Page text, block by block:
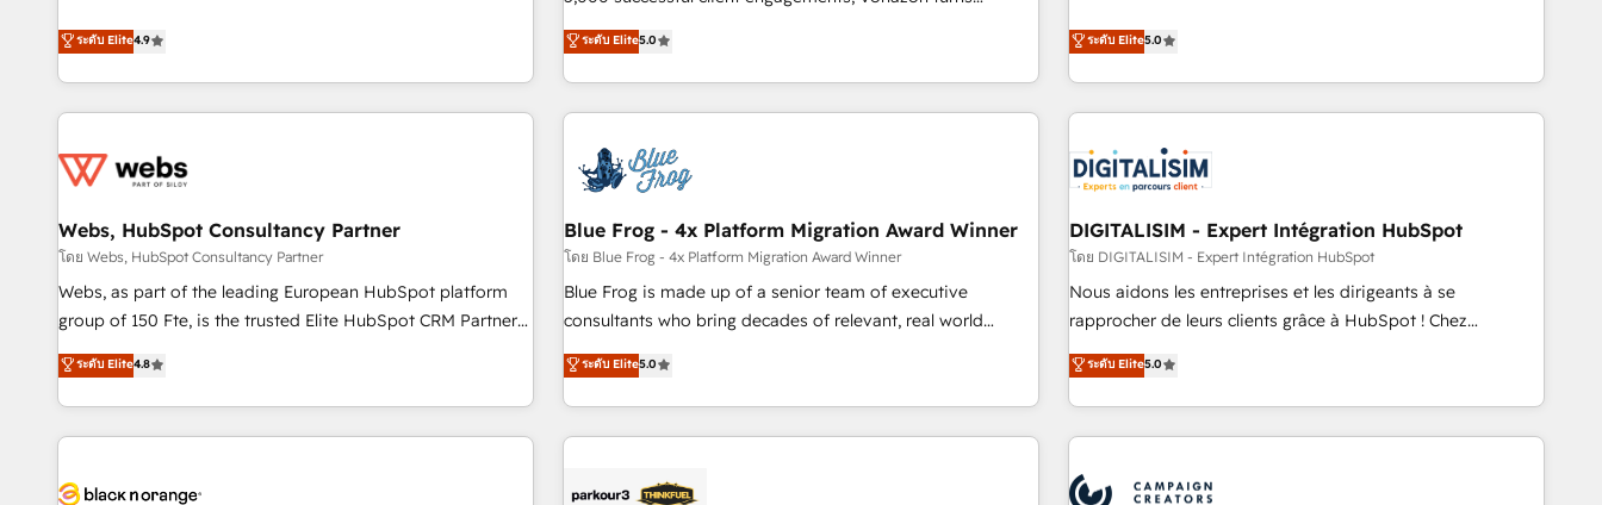
| seamlessly off your old CRM onto a clean new HubSpot
portal with Advanced Website and CRM Migrations using
développement des revenus auprès de vos comptes
existants. En France et à l'international, nous travaillons
avec des ETI ambitieuses, des grands groupes voulant aller
au-delà d’une simple transformation digitale et des startups
de CRM et de méthodologie RevOps pour aligner les
migration, synchronisation API, audit et maintenance) ➤ La
création de sites internet de conversion qui transforment
les visiteurs en opportunités d'affaires ➤ La mise en place
de stratégies d'acquisition marketing (SEO, SEA, inbound,
clés : - 10 ans d'expérience - 100+ intégrations CRM
HubSpot réussies - 40 experts conseil - 150 certifications
ระดับ Elite4.9
marketing complexity into measurable, scalable growth.
From onboarding to enterprise-grade campaigns, our in-
house team builds scalable strategies that drive long-term
revenue. ⚙️ HubSpot Integration & Optimization • Seamless
migrations and data cleanups • Custom APIs and third-party
integrations 📈 End-to-End Revenue Acceleration • Lifecycle
marketing and pipeline growth programs • Sales
enablement tools and CRM optimization • Retention
strategies with customer journey mapping 🏅 Elite-Level
HubSpot Execution • 750+ onboardings and 2,000+
and service hubs • Built-in flexibility for startups to global
brands
ระดับ Elite5.0
We work with your teams to solve all your HubSpot
challenges and improve user adoption, sales process and
marketing results. Services 📚 Onboarding your team to
HubSpot for the first time 🔧 Designing and optimising your
HubSpot set-up for better results 🌐 Website design and
build using HubSpot 🔌 Integrating HubSpot with other
Lead generation services using HubSpot Why us? - SIX
HubSpot Accreditations - awarded by HubSpot after a
rigorous process for CRM, Solutions Architecture,
Onboarding , Data Migration, Custom Integration & Platform
Top 1% of partners worldwide -In-house team of 25+
experts Contact us today to help you get more from your
ระดับ Elite5.0
Webs, HubSpot Consultancy Partner
โดย Webs, HubSpot Consultancy Partner
Webs, as part of the leading European HubSpot platform
group of 150 Fte, is the trusted Elite HubSpot CRM Partner
offering you a roadmap on maximizing EBITDA and
achieving Commercial Excellence. With our targeted
processes, we strengthen your digital transformation and
minimize costs. As HubSpot's Advanced Accredited CRM
business forward. Since 2015 we are fully dedicated to
ระดับ Elite4.8
Blue Frog - 4x Platform Migration Award Winner
โดย Blue Frog - 4x Platform Migration Award Winner
Blue Frog is made up of a senior team of executive
consultants who bring decades of relevant, real world
experience to our client engagements. "Blue Frog is a top,
trusted partner in HubSpot's ecosystem for a reason. Their
team brings over a decade of experience to the table, along
with deep knowledge of the HubSpot platform and
helping our customers grow and finding solutions that fit
ระดับ Elite5.0
DIGITALISIM - Expert Intégration HubSpot
โดย DIGITALISIM - Expert Intégration HubSpot
Nous aidons les entreprises et les dirigeants à se
rapprocher de leurs clients grâce à HubSpot ! Chez
DIGITALISIM, nous avons l'intime conviction que la réussite
des entreprises passe par l’innovation web, le marketing
digital, et la relation client ! C'est pourquoi, nos experts sont
à la fois capables de gérer votre projet de création de site
pilotage et l'intégration d'HubSpot ! Les grandes phases
ระดับ Elite5.0